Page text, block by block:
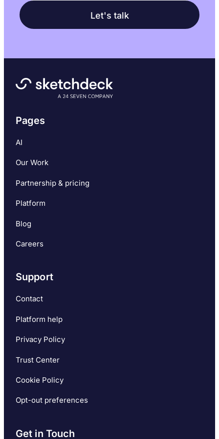
Get in Touch
Pages
AI
Our Work
Partnership & pricing
Platform
Blog
Careers
Support
Contact
Platform help
Privacy Policy
Trust Center
Cookie Policy
Opt-out preferences